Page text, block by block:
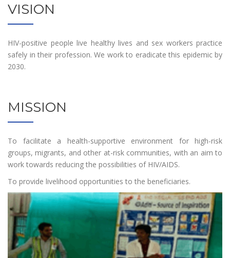
VISION
HIV-positive people live healthy lives and sex workers practice
safely in their profession. We work to eradicate this epidemic by
2030.
MISSION
To facilitate a health-supportive environment for high-risk
groups, migrants, and other at-risk communities, with an aim to
work towards reducing the possibilities of HIV/AIDS.
To provide livelihood opportunities to the beneficiaries.